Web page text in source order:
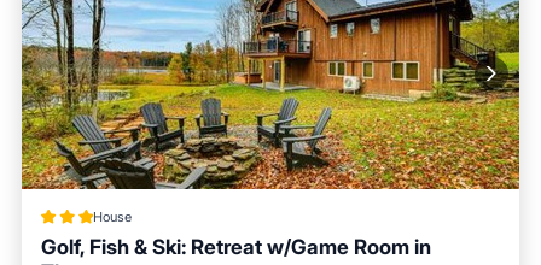
House
Golf, Fish & Ski: Retreat w/Game Room in